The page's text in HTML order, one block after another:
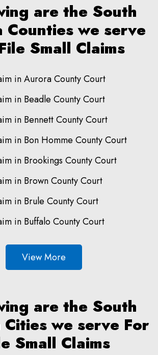
are the South
Counties we serve
Small Claims
in Aurora County Court
in Beadle County Court
in Bennett County Court
in Bon Homme County Court
in Brookings County Court
in Brown County Court
in Brule County Court
in Buffalo County Court
View More
are the South
we serve For
Small Claims